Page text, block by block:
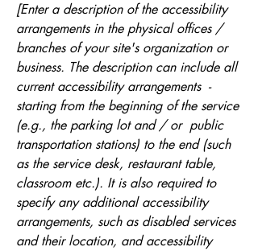
[Enter a description of the accessibility
arrangements in the physical offices /
branches of your site's organization or
business. The description can include all
current accessibility arrangements -
starting from the beginning of the service
(e.g., the parking lot and / or public
transportation stations) to the end (such
as the service desk, restaurant table,
classroom etc.). It is also required to
specify any additional accessibility
arrangements, such as disabled services
and their location, and accessibility